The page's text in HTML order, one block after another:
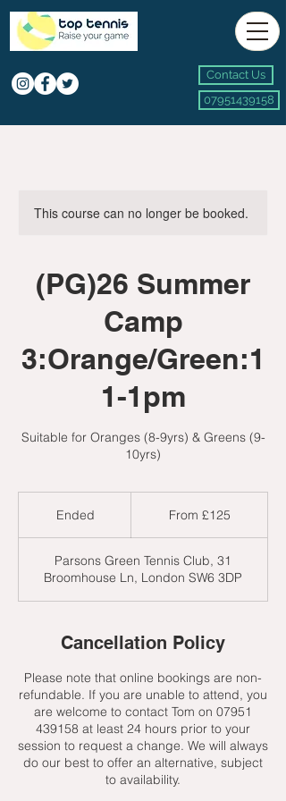
Contact Us
07951439158
This course can no longer be booked.
(PG)26 Summer
Camp
3:Orange/Green:1
1-1pm
Suitable for Oranges (8-9yrs) & Greens (9-
10yrs)
Ended
e
d
From £125
Parsons Green Tennis Club, 31
Broomhouse Ln, London SW6 3DP
Cancellation Policy
Please note that online bookings are non-
refundable. If you are unable to attend, you
are welcome to contact Tom on 07951
439158 at least 24 hours prior to your
session to request a change. We will always
do our best to offer an alternative, subject
to availability.